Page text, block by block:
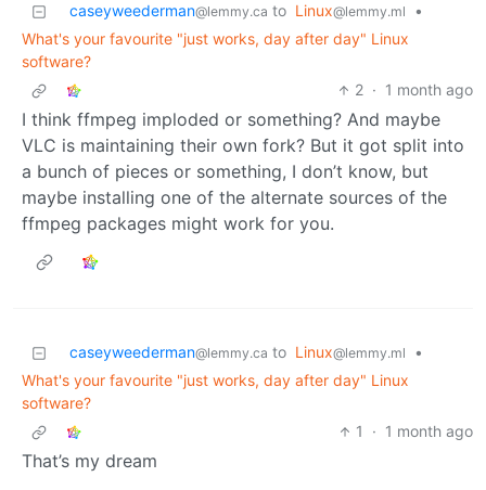
caseyweederman@lemmy.ca to Linux@lemmy.ml
•
What's your favourite "just works, day after day" Linux
software?
2 · 1 month ago
I think ffmpeg imploded or something? And maybe
VLC is maintaining their own fork? But it got split into
a bunch of pieces or something, I don’t know, but
maybe installing one of the alternate sources of the
ffmpeg packages might work for you.
caseyweederman@lemmy.ca to Linux@lemmy.ml
•
What's your favourite "just works, day after day" Linux
software?
1
· 1 month ago
That’s my dream